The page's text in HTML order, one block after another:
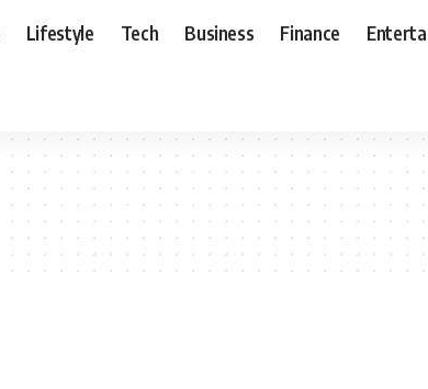
Lifestyle Tech Business Finance